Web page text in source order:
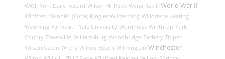
WWII York Daily Record Wilson H. Pape Wynantskill World War II
Winifred "Winnie" (Pope) Ringler Wilmerding Willodene Keating
Wyoming Yarmouth Yale University WordPress Winthrop York
County Zanesville Williamsburg Woodbridge Zachery Tippen
Wilson Caton Wrens Willow Beach Wilmington Winchester